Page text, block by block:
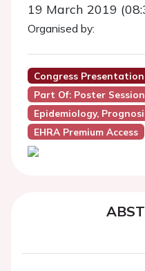
19 March 2019
Organised by:
Congress Presentation
Part Of: Poster
Epidemiology,
EHRA Premium Access